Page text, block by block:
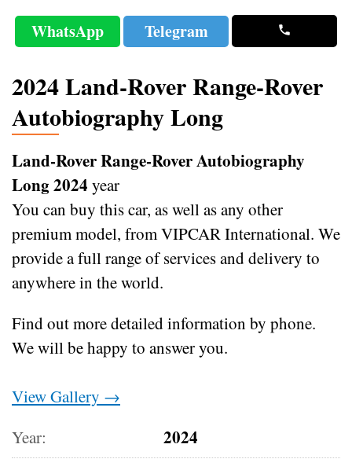
WhatsApp Telegram
2024 Land-Rover Range-Rover
Autobiography Long
Land-Rover Range-Rover Autobiography
Long 2024 year
You can buy this car, as well as any other
premium model, from VIPCAR International. We
provide a full range of services and delivery to
anywhere in the world.
Find out more detailed information by phone.
We will be happy to answer you.
View Gallery →
Year:
2024